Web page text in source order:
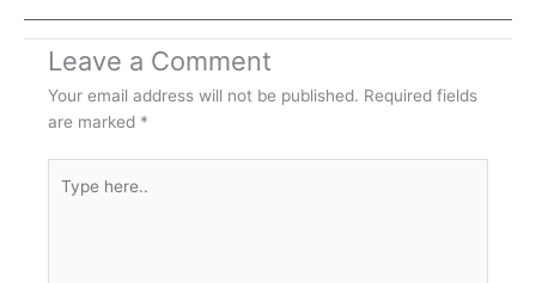
Leave a Comment
Your email address will not be published. Required fields
are marked *
here..